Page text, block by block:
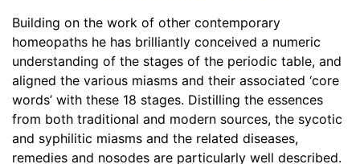
Building on the work of other contemporary
homeopaths he has brilliantly conceived a numeric
understanding of the stages of the periodic table, and
aligned the various miasms and their associated ‘core
words’ with these 18 stages. Distilling the essences
from both traditional and modern sources, the sycotic
and syphilitic miasms and the related diseases,
remedies and nosodes are particularly well described.